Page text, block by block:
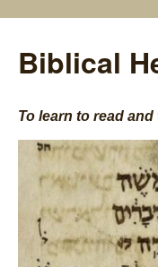
Biblical
To learn to read